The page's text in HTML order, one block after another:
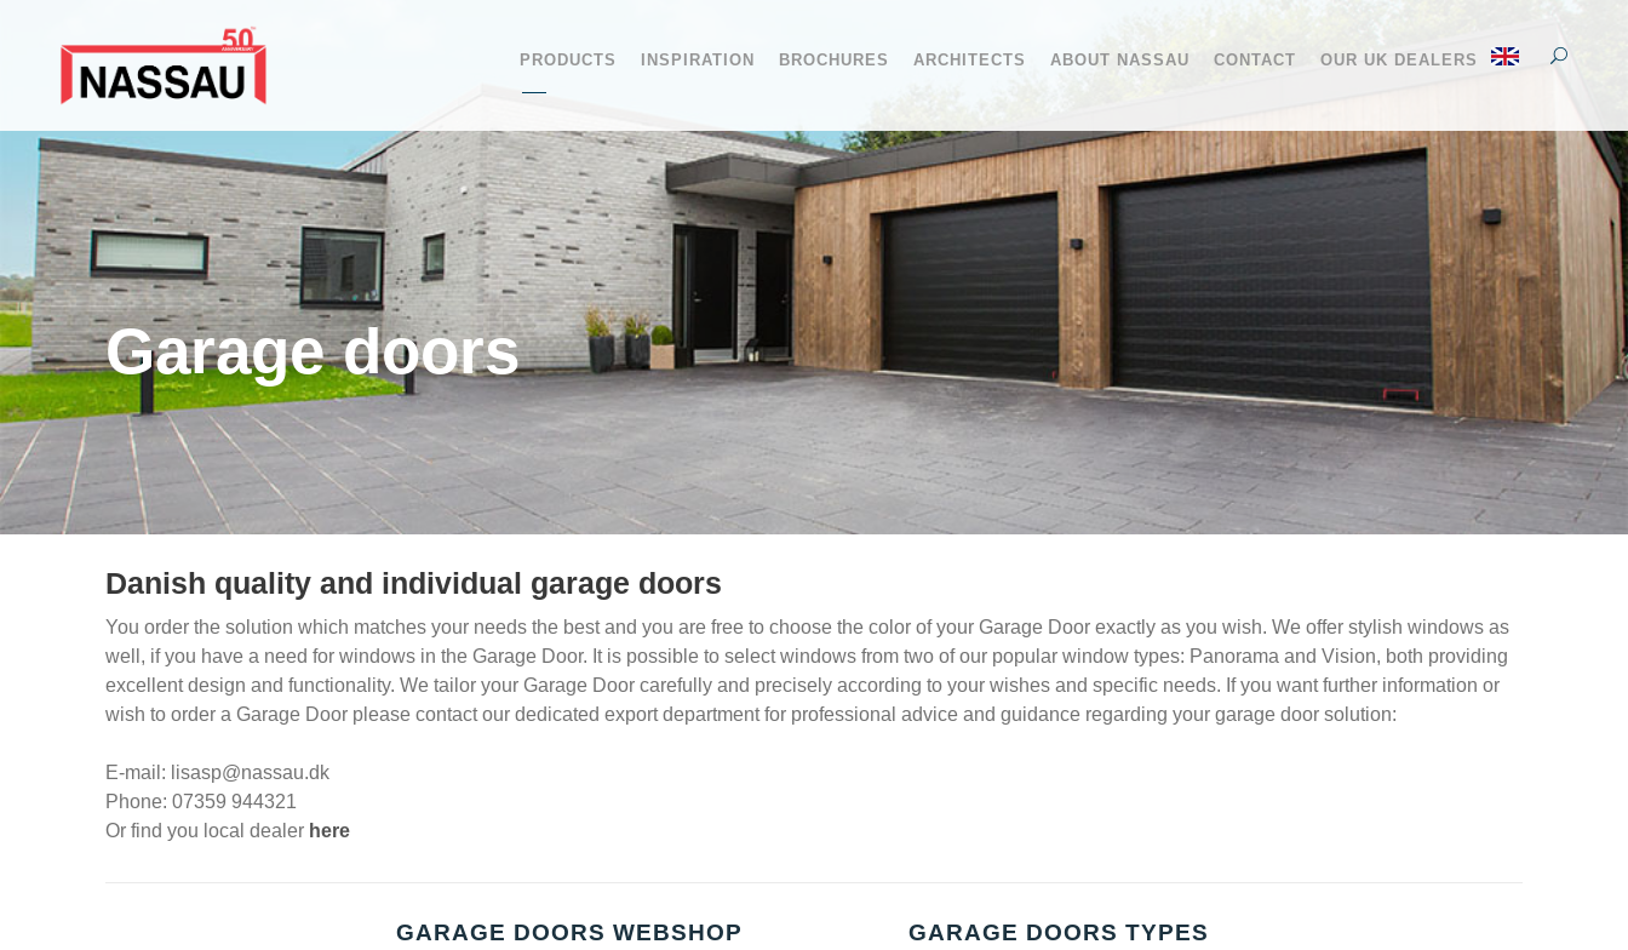
PRODUCTS INSPIRATION BROCHURES ARCHITECTS ABOUT NASSAU CONTACT OUR UK DEALERS
Garage doors
Danish quality and individual garage doors
You order the solution which matches your needs the best and you are free to choose the color of your Garage Door exactly as you wish. We offer stylish windows as
well, if you have a need for windows in the Garage Door. It is possible to select windows from two of our popular window types: Panorama and Vision, both providing
excellent design and functionality. We tailor your Garage Door carefully and precisely according to your wishes and specific needs. If you want further information or
wish to order a Garage Door please contact our dedicated export department for professional advice and guidance regarding your garage door solution:
E-mail: lisasp@nassau.dk
Phone: 07359 944321
Or find you local dealer here
GARAGE DOORS WEBSHOP GARAGE DOORS TYPES